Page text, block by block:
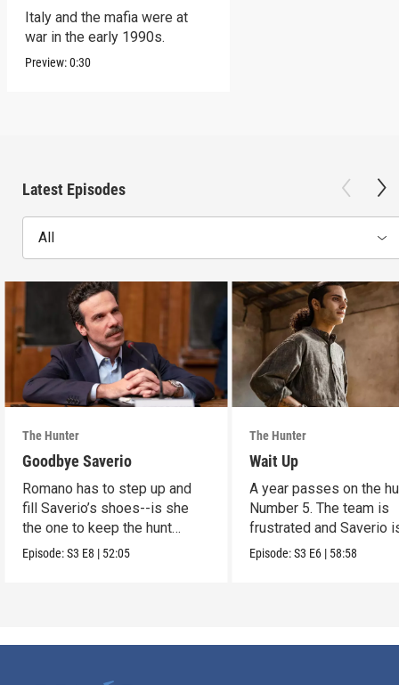
Italy and the mafia were at
war in the early 1990s.
Preview:0:30
Latest Episodes
All
The Hunter
Goodbye Saverio
Romano has to step up and
fill Saverio’s shoes--is she
the one to keep the hunt
alive?
Episode:S3 E8 | 52:05
The Hunter
Wait Up
A year passes on the
Number 5. The team is
frustrated and Saverio
anxious.
Episode:S3 E6 | 58:58